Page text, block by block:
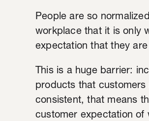
People are so
workplace that it is only
expectation that they
This is a huge barrier:
products that
consistent, that means
customer expectation of